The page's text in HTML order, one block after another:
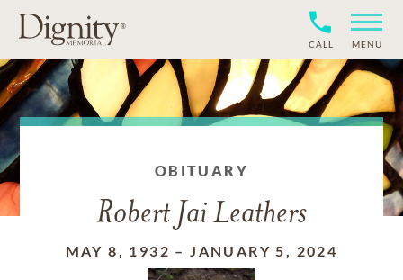
CALL MENU
OBITUARY
Robert Jai Leathers
MAY 8, 1932 –JANUARY 5, 2024